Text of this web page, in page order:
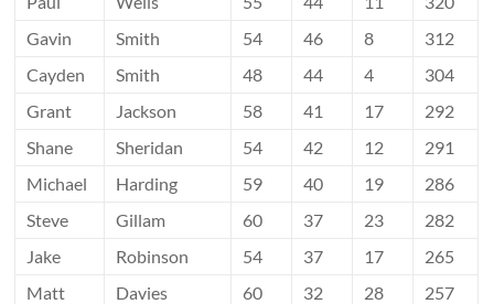
Gavin
Smith 54 46 8
312
Cayden
Smith 48 44 4
304
Grant
Jackson 58 41 17
292
Shane
Sheridan 54 42 12
291
Michael
Harding 59 40 19
286
Steve
Gillam 60 37 23
282
Jake
Robinson 54 37 17
265
Matt
Davies 60 32 28
257